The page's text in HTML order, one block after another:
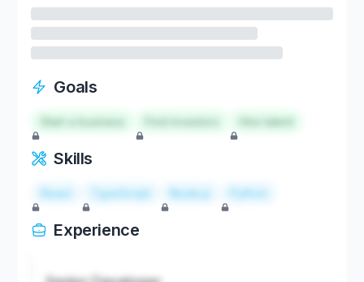
Goals
Start a business Hire talent
Skills
React TypeScript Node.js Python
Experience